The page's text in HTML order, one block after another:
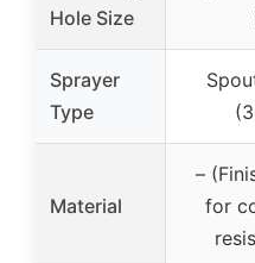
Hole Size
Sprayer
Type
Material
–
for